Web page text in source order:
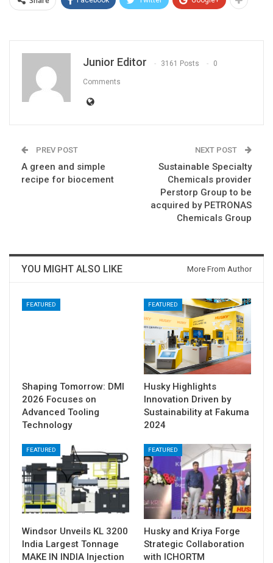
Junior Editor 3161 Posts 0
Comments
PREV POST
A green and simple
recipe for biocement
NEXT POST
Sustainable Specialty
Chemicals provider
Perstorp Group to be
acquired by PETRONAS
Chemicals Group
YOU MIGHT ALSO LIKE More From Author
FEATURED
Shaping Tomorrow: DMI
2026 Focuses on
Advanced Tooling
Technology
FEATURED
Husky Highlights
Innovation Driven by
Sustainability at Fakuma
2024
FEATURED
Windsor Unveils KL 3200
India Largest Tonnage
MAKE IN INDIA Injection
FEATURED
Husky and Kriya Forge
Strategic Collaboration
with ICHORTM